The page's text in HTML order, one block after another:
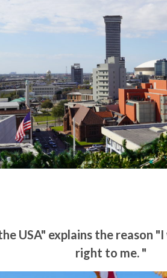
USA" explains the
right to me. "